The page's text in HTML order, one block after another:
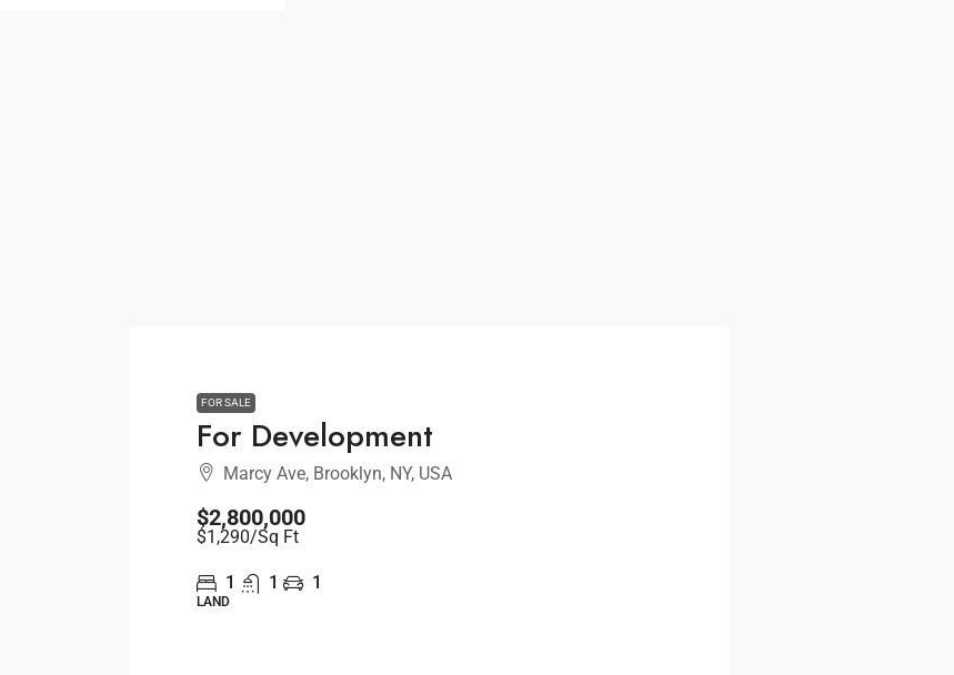
FOR SALE
For Development
Marcy Ave, Brooklyn, NY, USA
$2,800,000
$1,290/Sq Ft
1 1 1
LAND